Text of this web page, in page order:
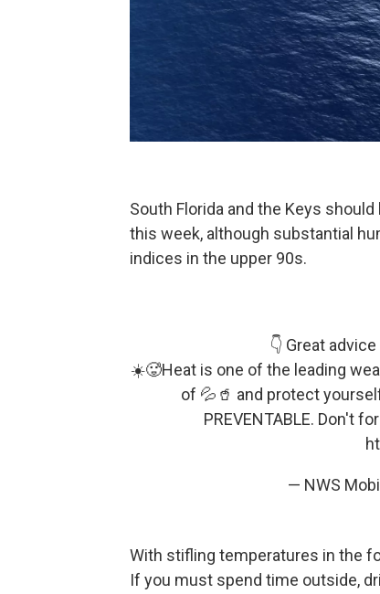
South Florida and the Keys
this week, although substantial
indices in the upper 90s.
👇 Great
☀️🥵Heat is one of the leading
of 💦🥤 and protect
PREVENTABLE. Don't
— NWS
With stifling temperatures in the
If you must spend time outside,